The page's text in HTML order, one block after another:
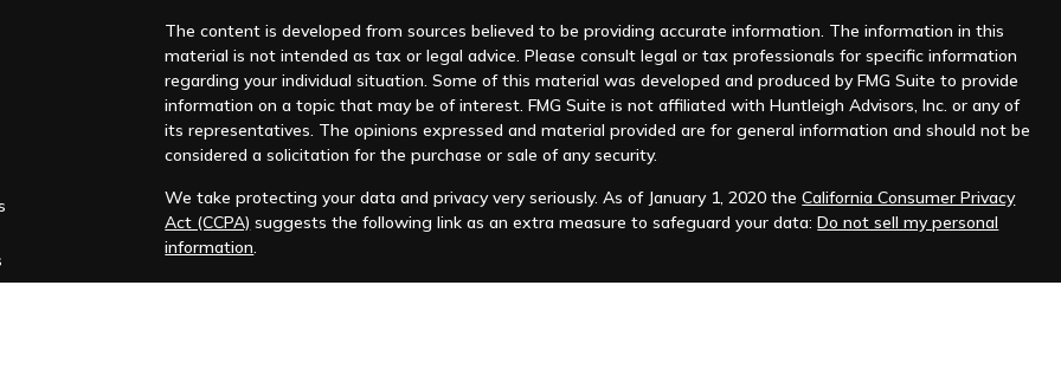
The content is developed from sources believed to be providing accurate information. The information in this
material is not intended as tax or legal advice. Please consult legal or tax professionals for specific information
regarding your individual situation. Some of this material was developed and produced by FMG Suite to provide
information on a topic that may be of interest. FMG Suite is not affiliated with Huntleigh Advisors, Inc. or any of
its representatives. The opinions expressed and material provided are for general information and should not be
considered a solicitation for the purchase or sale of any security.
We take protecting your data and privacy very seriously. As of January 1, 2020 theCalifornia Consumer Privacy
Act (CCPA) suggests the following link as an extra measure to safeguard your data:Do not sell my personal
information.
Copyright 2026 FMG Suite.